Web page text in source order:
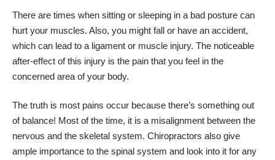
There are times when sitting or sleeping in a bad posture can
hurt your muscles. Also, you might fall or have an accident,
which can lead to a ligament or muscle injury. The noticeable
after-effect of this injury is the pain that you feel in the
concerned area of your body.
The truth is most pains occur because there’s something out
of balance! Most of the time, it is a misalignment between the
nervous and the skeletal system. Chiropractors also give
ample importance to the spinal system and look into it for any